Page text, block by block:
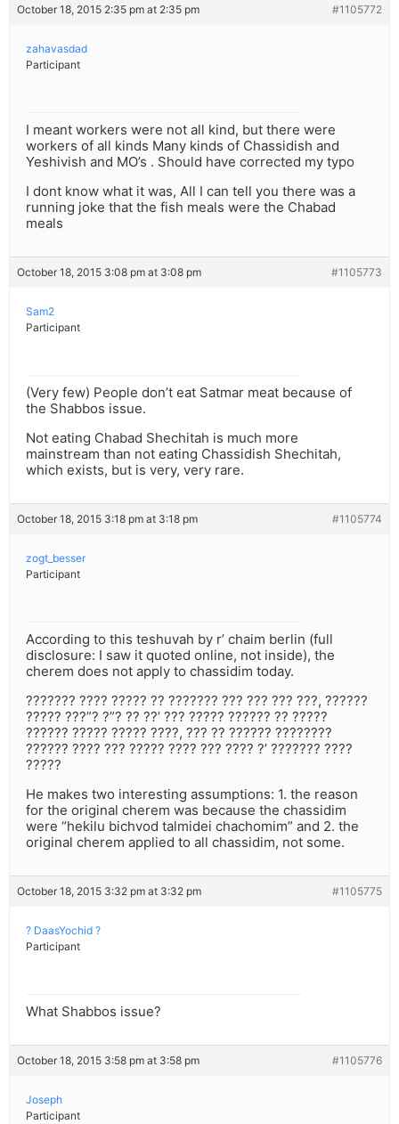
October 18, 2015 2:35 pm at 2:35 pm #1105772
zahavasdad
Participant
I meant workers were not all kind, but there were
workers of all kinds Many kinds of Chassidish and
Yeshivish and MO’s . Should have corrected my typo
I dont know what it was, All I can tell you there was a
running joke that the fish meals were the Chabad
meals
October 18, 2015 3:08 pm at 3:08 pm #1105773
Sam2
Participant
(Very few) People don’t eat Satmar meat because of
the Shabbos issue.
Not eating Chabad Shechitah is much more
mainstream than not eating Chassidish Shechitah,
which exists, but is very, very rare.
October 18, 2015 3:18 pm at 3:18 pm #1105774
zogt_besser
Participant
According to this teshuvah by r’ chaim berlin (full
disclosure: I saw it quoted online, not inside), the
cherem does not apply to chassidim today.
??????? ???? ????? ?? ??????? ??? ??? ??? ???, ??????
????? ???”? ?”? ?? ??’ ??? ????? ?????? ?? ?????
?????? ????? ????? ????, ??? ?? ?????? ????????
?????? ???? ??? ????? ???? ??? ???? ?’ ??????? ????
?????
He makes two interesting assumptions: 1. the reason
for the original cherem was because the chassidim
were “hekilu bichvod talmidei chachomim” and 2. the
original cherem applied to all chassidim, not some.
October 18, 2015 3:32 pm at 3:32 pm #1105775
? DaasYochid ?
Participant
What Shabbos issue?
October 18, 2015 3:58 pm at 3:58 pm #1105776
Joseph
Participant